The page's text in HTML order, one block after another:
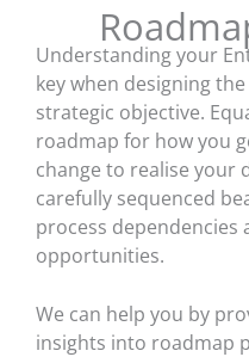
Understanding your
key when designing
strategic objective.
roadmap for how you
change to realise your
carefully sequenced
process dependencies
opportunities.
We can help you by
insights into roadmap